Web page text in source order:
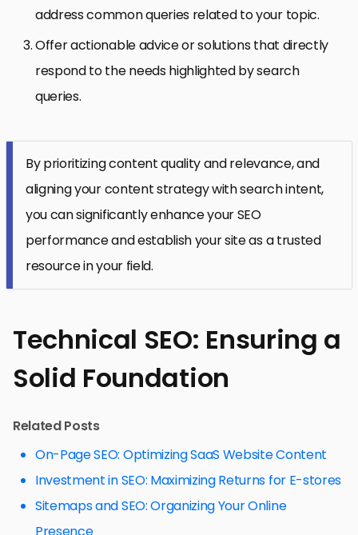
address common queries related to your topic.
Offer actionable advice or solutions that directly
respond to the needs highlighted by search
queries.
By prioritizing content quality and relevance, and
aligning your content strategy with search intent,
you can significantly enhance your SEO
performance and establish your site as a trusted
resource in your field.
Technical SEO: Ensuring a
Solid Foundation
Related Posts
On-Page SEO: Optimizing SaaS Website Content
Investment in SEO: Maximizing Returns for E-stores
Sitemaps and SEO: Organizing Your Online